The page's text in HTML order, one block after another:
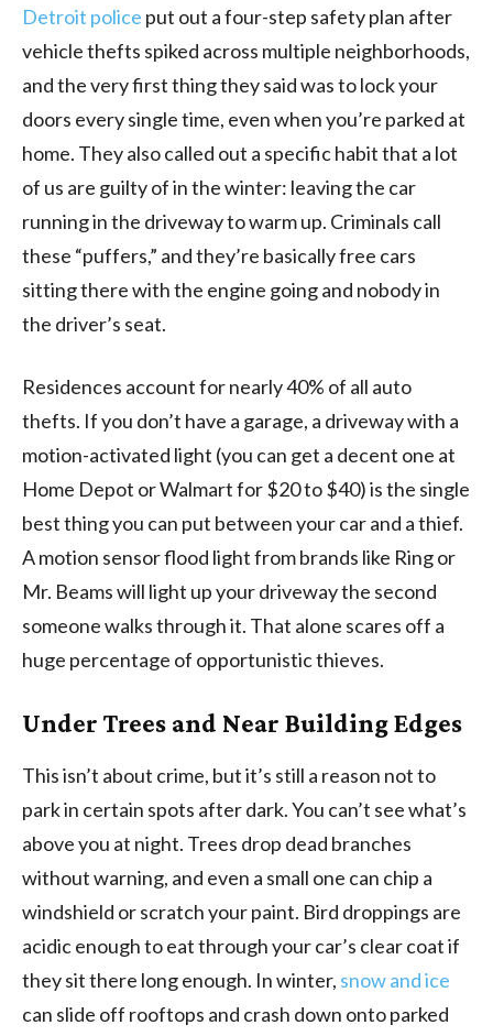
Detroit police put out a four-step safety plan after
vehicle thefts spiked across multiple neighborhoods,
and the very first thing they said was to lock your
doors every single time, even when you’re parked at
home. They also called out a specific habit that a lot
of us are guilty of in the winter: leaving the car
running in the driveway to warm up. Criminals call
these “puffers,” and they’re basically free cars
sitting there with the engine going and nobody in
the driver’s seat.
Residences account for nearly 40% of all auto
thefts. If you don’t have a garage, a driveway with a
motion-activated light (you can get a decent one at
Home Depot or Walmart for $20 to $40) is the single
best thing you can put between your car and a thief.
A motion sensor flood light from brands like Ring or
Mr. Beams will light up your driveway the second
someone walks through it. That alone scares off a
huge percentage of opportunistic thieves.
Under Trees and Near Building Edges
This isn’t about crime, but it’s still a reason not to
park in certain spots after dark. You can’t see what’s
above you at night. Trees drop dead branches
without warning, and even a small one can chip a
windshield or scratch your paint. Bird droppings are
acidic enough to eat through your car’s clear coat if
they sit there long enough. In winter, snow and ice
can slide off rooftops and crash down onto parked